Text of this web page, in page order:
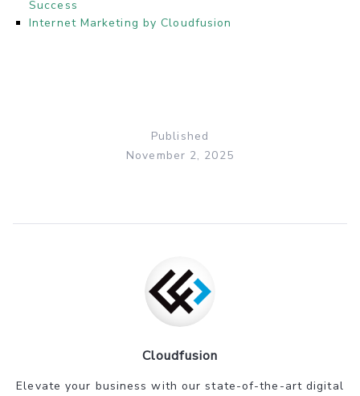
Success
Internet Marketing by Cloudfusion
Published
November 2, 2025
Cloudfusion
Elevate your business with our state-of-the-art digital